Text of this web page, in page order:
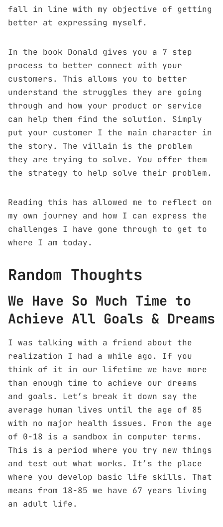
fall in line with my objective of getting
better at expressing myself.
In the book Donald gives you a 7 step
process to better connect with your
customers. This allows you to better
understand the struggles they are going
through and how your product or service
can help them find the solution. Simply
put your customer I the main character in
the story. The villain is the problem
they are trying to solve. You offer them
the strategy to help solve their problem.
Reading this has allowed me to reflect on
my own journey and how I can express the
challenges I have gone through to get to
where I am today.
Random Thoughts
We Have So Much Time to
Achieve All Goals & Dreams
I was talking with a friend about the
realization I had a while ago. If you
think of it in our lifetime we have more
than enough time to achieve our dreams
and goals. Let’s break it down say the
average human lives until the age of 85
with no major health issues. From the age
of 0-18 is a sandbox in computer terms.
This is a period where you try new things
and test out what works. It’s the place
where you develop basic life skills. That
means from 18-85 we have 67 years living
an adult life.